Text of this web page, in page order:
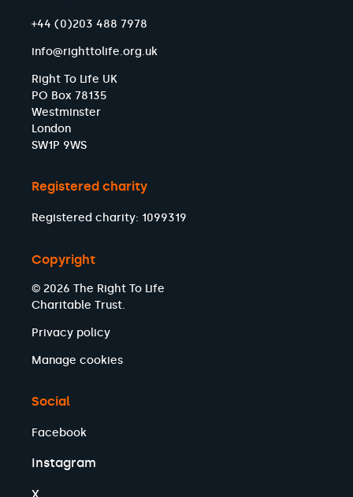
+44 (0)203 488 7978
info@righttolife.org.uk
Right To Life UK
PO Box 78135
Westminster
London
SW1P 9WS
Registered charity
Registered charity: 1099319
Copyright
© 2026 The Right To Life
Charitable Trust.
Privacy policy
Manage cookies
Social
Facebook
Instagram